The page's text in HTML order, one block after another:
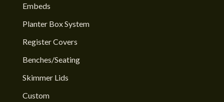
Embeds
Planter Box System
Register Covers
Benches/Seating
Skimmer Lids
Custom